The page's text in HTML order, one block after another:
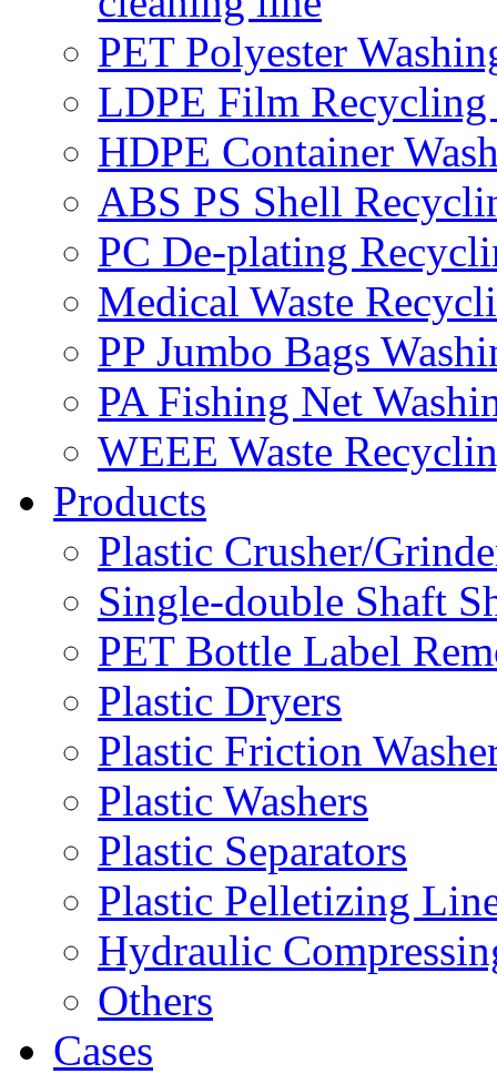
PET Polyester
LDPE Film Recycling
HDPE Container
ABS PS Shell
PC De-plating
Medical Waste
PP Jumbo Bags
PA Fishing Net
WEEE Waste
Products
Plastic Crusher/
Single-double Shaft
PET Bottle Label
Plastic Dryers
Plastic Friction
Plastic Washers
Plastic Separators
Plastic Pelletizing
Hydraulic
Others
Cases